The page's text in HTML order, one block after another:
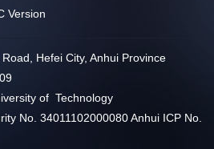
Version
Hefei City, Anhui Province
of Technology
No. 34011102000080 Anhui ICP No.